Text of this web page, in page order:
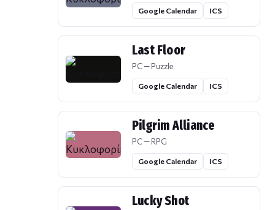
Google Calendar ICS
Last Floor
PC — Puzzle
Google Calendar ICS
Pilgrim Alliance
PC — RPG
Google Calendar ICS
Lucky Shot